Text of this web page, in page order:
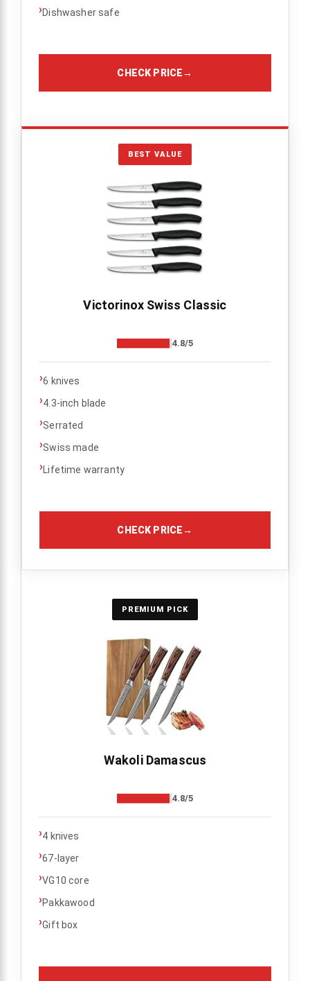
›Dishwasher safe
CHECK PRICE→
BEST VALUE
Victorinox Swiss Classic
4.8/5
›6 knives
›4.3-inch blade
›Serrated
›Swiss made
›Lifetime warranty
CHECK PRICE→
PREMIUM PICK
Wakoli Damascus
4.8/5
›4 knives
›67-layer
›VG10 core
›Pakkawood
›Gift box